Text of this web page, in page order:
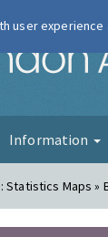
Information
Statistics Maps »
user